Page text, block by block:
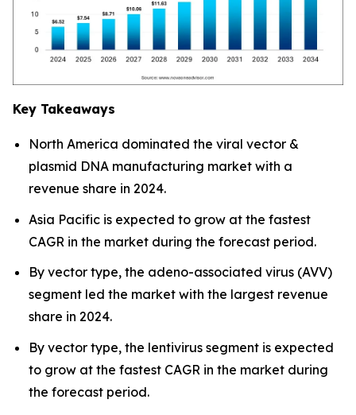
Key Takeaways
North America dominated the viral vector &
plasmid DNA manufacturing market with a
revenue share in 2024.
Asia Pacific is expected to grow at the fastest
CAGR in the market during the forecast period.
By vector type, the adeno-associated virus (AVV)
segment led the market with the largest revenue
share in 2024.
By vector type, the lentivirus segment is expected
to grow at the fastest CAGR in the market during
the forecast period.